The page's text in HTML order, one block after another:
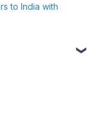
to India with